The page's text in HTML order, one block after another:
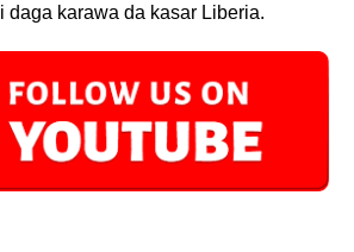
daga karawa da kasar Liberia.